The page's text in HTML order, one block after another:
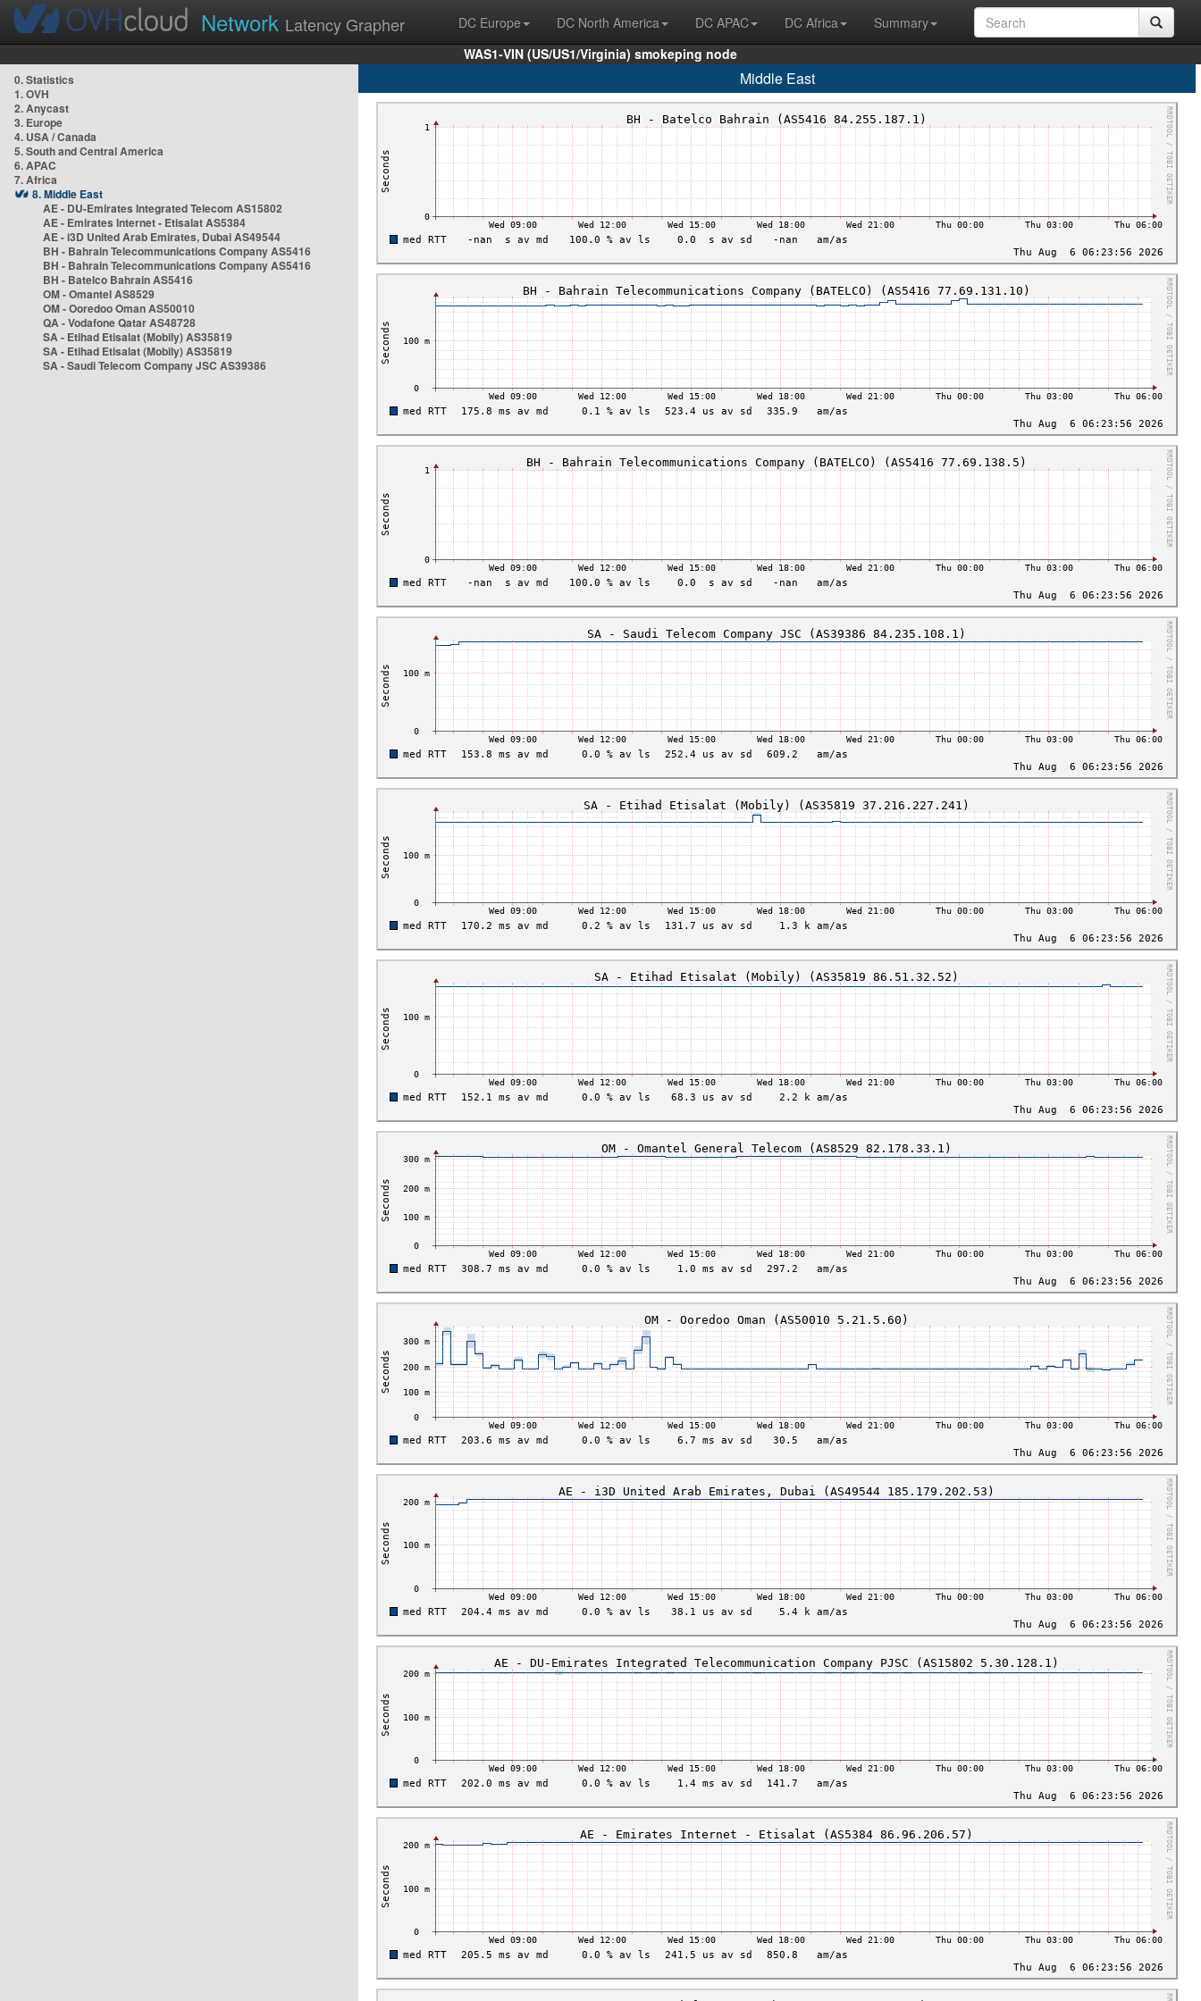
Network Latency Grapher DC Europe DC North America DC APAC DC Africa
Summary
WAS1-VIN (US/US1/Virginia) smokeping node
0. Statistics
1. OVH
2. Anycast
3. Europe
4. USA / Canada
5. South and Central America
6. APAC
7. Africa
8. Middle East
AE - DU-Emirates Integrated Telecom AS15802
AE - Emirates Internet - Etisalat AS5384
AE - i3D United Arab Emirates, Dubai AS49544
BH - Bahrain Telecommunications Company AS5416
BH - Bahrain Telecommunications Company AS5416
BH - Batelco Bahrain AS5416
OM - Omantel AS8529
OM - Ooredoo Oman AS50010
QA - Vodafone Qatar AS48728
SA - Etihad Etisalat (Mobily) AS35819
SA - Etihad Etisalat (Mobily) AS35819
SA - Saudi Telecom Company JSC AS39386
Middle East